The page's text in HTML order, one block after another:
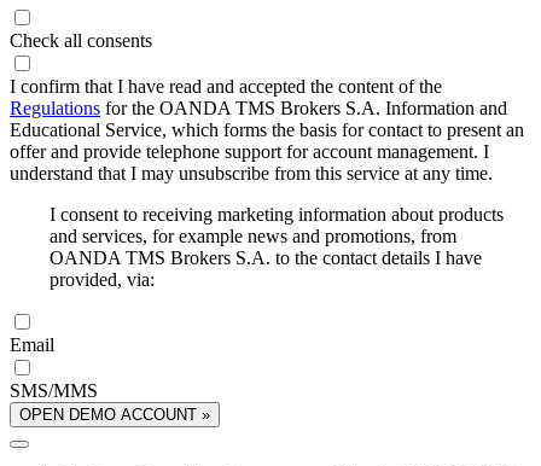
Check all consents
I confirm that I have read and accepted the content of the
Regulations for the OANDA TMS Brokers S.A. Information and
Educational Service, which forms the basis for contact to present an
offer and provide telephone support for account management. I
understand that I may unsubscribe from this service at any time.
I consent to receiving marketing information about products
and services, for example news and promotions, from
OANDA TMS Brokers S.A. to the contact details I have
provided, via:
Email
SMS/MMS
OPEN DEMO ACCOUNT »